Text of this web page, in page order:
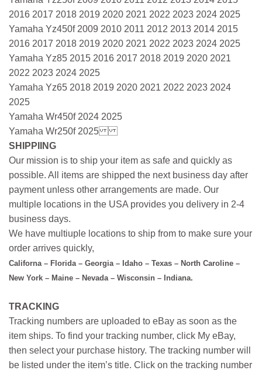
2016 2017 2018 2019 2020 2021 2022 2023 2024 2025
Yamaha Yz450f 2009 2010 2011 2012 2013 2014 2015
2016 2017 2018 2019 2020 2021 2022 2023 2024 2025
Yamaha Yz85 2015 2016 2017 2018 2019 2020 2021
2022 2023 2024 2025
Yamaha Yz65 2018 2019 2020 2021 2022 2023 2024
2025
Yamaha Wr450f 2024 2025
Yamaha Wr250f 2025
SHIPPIING
Our mission is to ship your item as safe and quickly as
possible. All items are shipped the next business day after
payment unless other arrangements are made. Our
multiple locations in the USA provides you delivery in 2-4
business days.
We have multiuple locations to ship from to make sure your
order arrives quickly,
Californa – Florida – Georgia – Idaho – Texas – North Caroline –
New York – Maine – Nevada – Wisconsin – Indiana.
TRACKING
Tracking numbers are uploaded to eBay as soon as the
item ships. To find your tracking number, click My eBay,
then select your purchase history. The tracking number will
be listed under the item’s title. Click on the tracking number